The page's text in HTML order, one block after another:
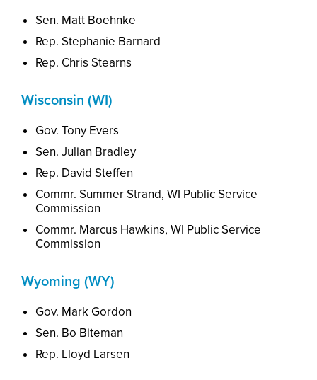
Sen. Matt Boehnke
Rep. Stephanie Barnard
Rep. Chris Stearns
Wisconsin (WI)
Gov. Tony Evers
Sen. Julian Bradley
Rep. David Steffen
Commr. Summer Strand, WI Public Service
Commission
Commr. Marcus Hawkins, WI Public Service
Commission
Wyoming (WY)
Gov. Mark Gordon
Sen. Bo Biteman
Rep. Lloyd Larsen